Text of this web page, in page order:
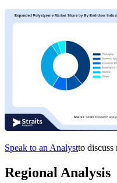
Speak to an Analystto discuss
Regional Analysis